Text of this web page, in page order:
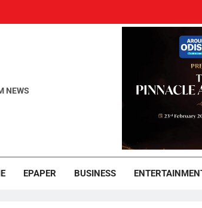
Around
NEWS
EPAPER BUSINESS